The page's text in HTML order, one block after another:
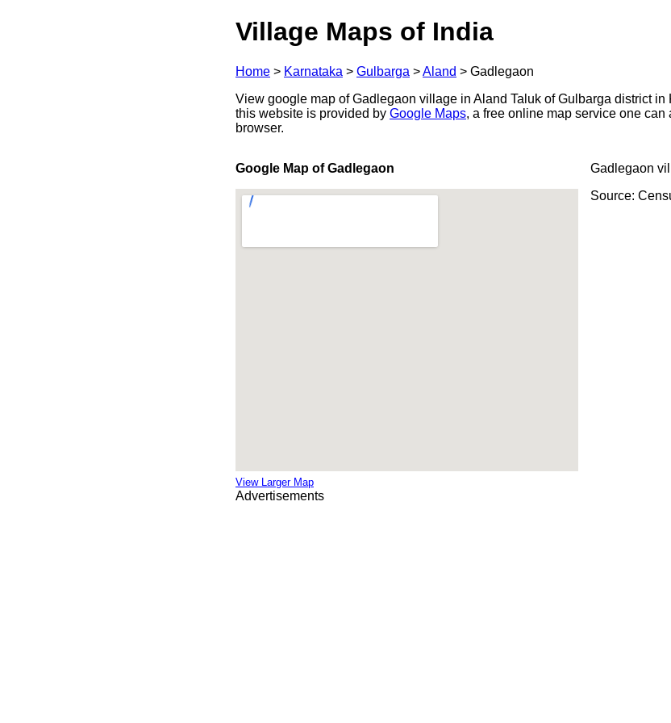
Village Maps of India
Home > Karnataka > Gulbarga >Aland > Gadlegaon
View google map of Gadlegaon village in Aland Taluk of Gulbarga district in
this website is provided by Google Maps, a free online map service one
browser.
Google Map of Gadlegaon
View Larger Map
Gadlegaon
Source:
Advertisements